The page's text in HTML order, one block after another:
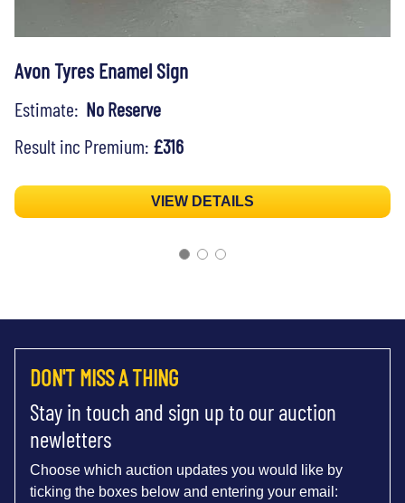
Avon Tyres Enamel Sign
Estimate: No Reserve
Result inc Premium: £316
VIEW DETAILS
DON'T MISS A THING
Stay in touch and sign up to our auction
newletters
Choose which auction updates you would like by
ticking the boxes below and entering your email: